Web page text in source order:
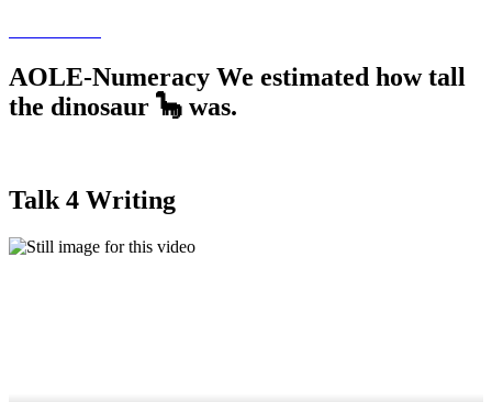
AOLE-Numeracy We estimated how tall
the dinosaur 🦕 was.
Talk 4 Writing